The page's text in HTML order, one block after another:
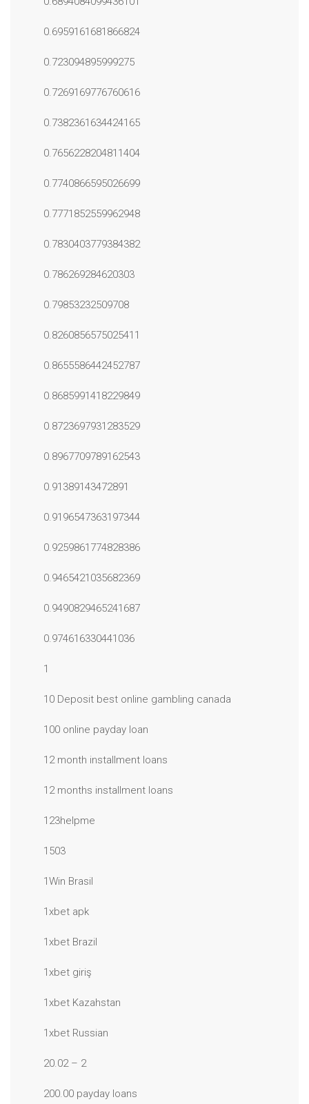
0.6959161681866824
0.723094895999275
0.7269169776760616
0.7382361634424165
0.7656228204811404
0.7740866595026699
0.7771852559962948
0.7830403779384382
0.786269284620303
0.79853232509708
0.8260856575025411
0.8655586442452787
0.8685991418229849
0.8723697931283529
0.8967709789162543
0.91389143472891
0.9196547363197344
0.9259861774828386
0.9465421035682369
0.9490829465241687
0.974616330441036
1
10 Deposit best online gambling canada
100 online payday loan
12 month installment loans
12 months installment loans
123helpme
1503
1Win Brasil
1xbet apk
1xbet Brazil
1xbet giriş
1xbet Kazahstan
1xbet Russian
20.02 – 2
200.00 payday loans